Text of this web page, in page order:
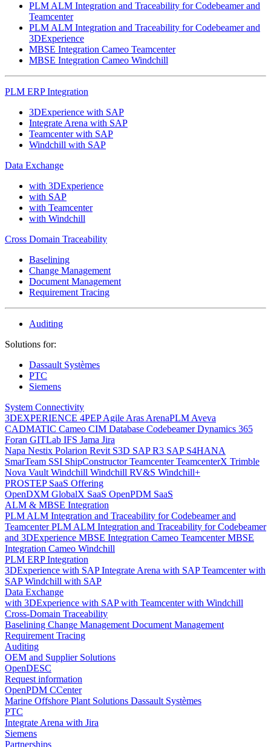
PLM ALM Integration and Traceability for Codebeamer and
Teamcenter
PLM ALM Integration and Traceability for Codebeamer and
3DExperience
MBSE Integration Cameo Teamcenter
MBSE Integration Cameo Windchill
PLM ERP Integration
3DExperience with SAP
Integrate Arena with SAP
Teamcenter with SAP
Windchill with SAP
Data Exchange
with 3DExperience
with SAP
with Teamcenter
with Windchill
Cross Domain Traceability
Baselining
Change Management
Document Management
Requirement Tracing
Auditing
Solutions for:
Dassault Systèmes
PTC
Siemens
System Connectivity
3DEXPERIENCE 4PEPAgile Aras ArenaPLM Aveva
CADMATIC Cameo CIM Database CodebeamerDynamics 365
Foran GITLab IFS Jama Jira
Napa Nestix Polarion Revit S3D SAP R3 SAP S4HANA
SmarTeam SSI ShipConstructorTeamcenterTeamcenterX Trimble
Nova Vault Windchill Windchill RV&S Windchill+
PROSTEP SaaS Offering
OpenDXM GlobalX SaaS OpenPDM SaaS
ALM & MBSE Integration
PLM ALM Integration and Traceability for Codebeamer and
TeamcenterPLM ALM Integration and Traceability for Codebeamer
and 3DExperience MBSE Integration Cameo TeamcenterMBSE
Integration Cameo Windchill
PLM ERP Integration
3DExperience with SAPIntegrate Arena with SAPTeamcenter with
SAPWindchill with SAP
Data Exchange
with 3DExperience with SAPwith Teamcenterwith Windchill
Cross-Domain Traceability
Baselining Change Management Document Management
Requirement Tracing
Auditing
OEM and Supplier Solutions
OpenDESC
Request information
OpenPDM CCenter
Marine Offshore Plant Solutions Dassault Systèmes
PTC
Integrate Arena with Jira
Siemens
Partnerships